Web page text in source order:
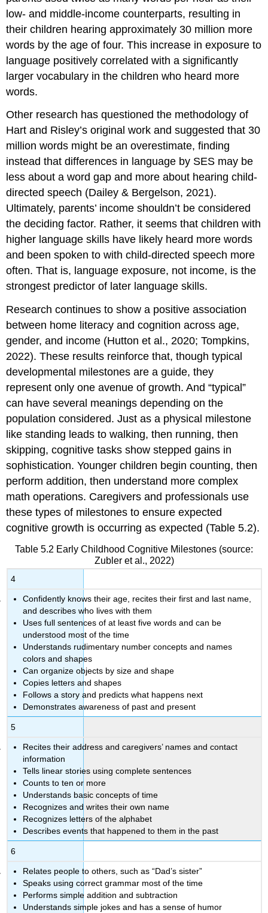
low- and middle-income counterparts, resulting in
their children hearing approximately 30 million more
words by the age of four. This increase in exposure to
language positively correlated with a significantly
larger vocabulary in the children who heard more
words.
Other research has questioned the methodology of
Hart and Risley’s original work and suggested that 30
million words might be an overestimate, finding
instead that differences in language by SES may be
less about a word gap and more about hearing child-
directed speech (Dailey & Bergelson, 2021).
Ultimately, parents’ income shouldn’t be considered
the deciding factor. Rather, it seems that children with
higher language skills have likely heard more words
and been spoken to with child-directed speech more
often. That is, language exposure, not income, is the
strongest predictor of later language skills.
Research continues to show a positive association
between home literacy and cognition across age,
gender, and income (Hutton et al., 2020; Tompkins,
2022). These results reinforce that, though typical
developmental milestones are a guide, they
represent only one avenue of growth. And “typical”
can have several meanings depending on the
population considered. Just as a physical milestone
like standing leads to walking, then running, then
skipping, cognitive tasks show stepped gains in
sophistication. Younger children begin counting, then
perform addition, then understand more complex
math operations. Caregivers and professionals use
these types of milestones to ensure expected
cognitive growth is occurring as expected (Table 5.2).
4
Confidently knows their age, recites their first and last name,
and describes who lives with them
Uses full sentences of at least five words and can be
understood most of the time
Understands rudimentary number concepts and names
colors and shapes
Can organize objects by size and shape
Copies letters and shapes
Follows a story and predicts what happens next
Demonstrates awareness of past and present
5
Recites their address and caregivers’ names and contact
information
Tells linear stories using complete sentences
Counts to ten or more
Understands basic concepts of time
Recognizes and writes their own name
Recognizes letters of the alphabet
Describes events that happened to them in the past
6
Relates people to others, such as “Dad’s sister”
Speaks using correct grammar most of the time
Performs simple addition and subtraction
Understands simple jokes and has a sense of humor
Table 5.2 Early Childhood Cognitive Milestones (source:
Zubler et al., 2022)